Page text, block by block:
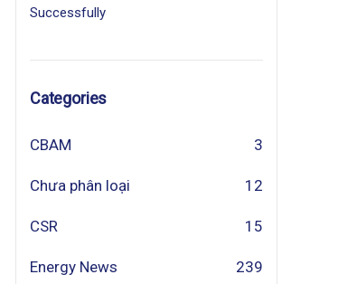
Successfully
Categories
CBAM 3
Chưa phân loại 12
CSR 15
Energy News 239